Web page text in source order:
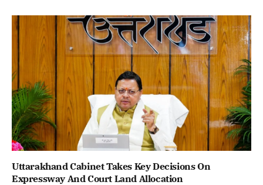
Uttarakhand Cabinet Takes Key Decisions On
Expressway And Court Land Allocation